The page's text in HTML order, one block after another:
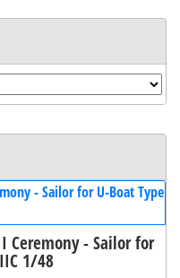
Ceremony - Sailor for
1/48